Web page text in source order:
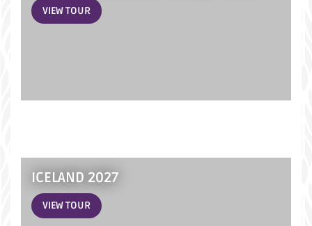
VIEW TOUR
ICELAND 2027
VIEW TOUR